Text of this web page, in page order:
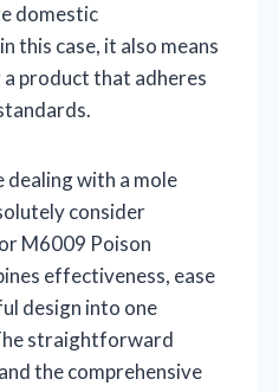
domestic
this case, it also means
product that adheres
dealing with a mole
consider
M6009 Poison
effectiveness, ease
design into one
straightforward
the comprehensive